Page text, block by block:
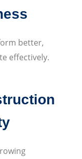
better,
effectively.